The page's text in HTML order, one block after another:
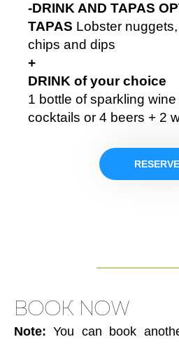
-DRINK AND TAPAS
TAPAS Lobster
chips and dips
+
DRINK of your choice
1 bottle of sparkling
cocktails or 4 beers + 2
RESERVE
BOOK NOW
Note: You can book